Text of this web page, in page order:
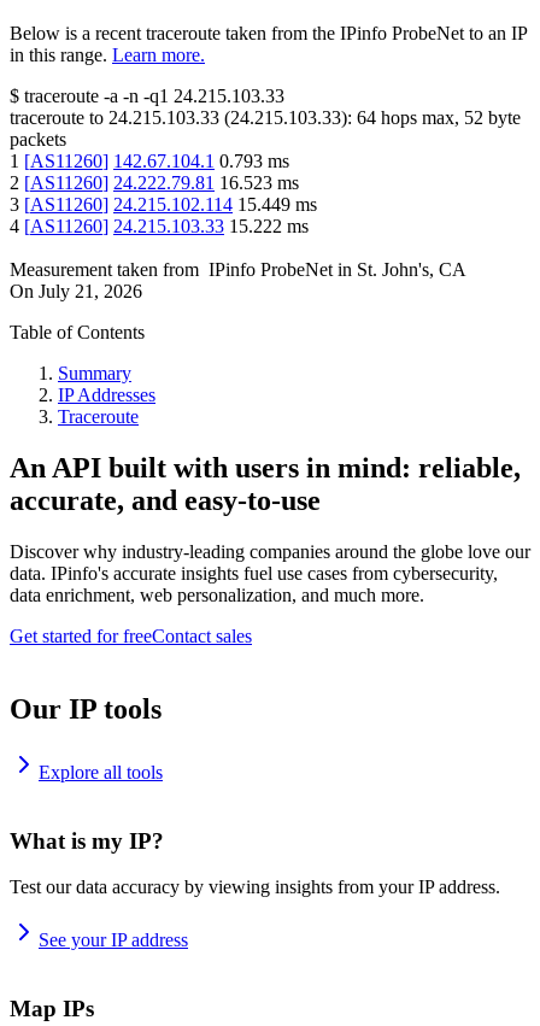
Below is a recent traceroute taken from the IPinfo ProbeNet to an IP
in this range. Learn more.
$ traceroute -a -n -q1 24.215.103.33
traceroute to 24.215.103.33 (24.215.103.33): 64 hops max, 52 byte
packets
1 [AS11260] 142.67.104.1 0.793 ms
2 [AS11260] 24.222.79.81 16.523 ms
3 [AS11260] 24.215.102.114 15.449 ms
4 [AS11260] 24.215.103.33 15.222 ms
Measurement taken from IPinfo ProbeNet in St. John's, CA
On July 21, 2026
Table of Contents
Summary
IP Addresses
Traceroute
An API built with users in mind: reliable,
accurate, and easy-to-use
Discover why industry-leading companies around the globe love our
data. IPinfo's accurate insights fuel use cases from cybersecurity,
data enrichment, web personalization, and much more.
Get started for freeContact sales
Our IP tools
Explore all tools
What is my IP?
Test our data accuracy by viewing insights from your IP address.
See your IP address
Map IPs